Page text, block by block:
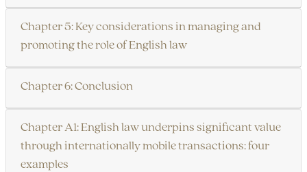
Chapter 5: Key considerations in managing and
promoting the role of English law
Chapter 6: Conclusion
Chapter A1: English law underpins significant value
through internationally mobile transactions: four
examples